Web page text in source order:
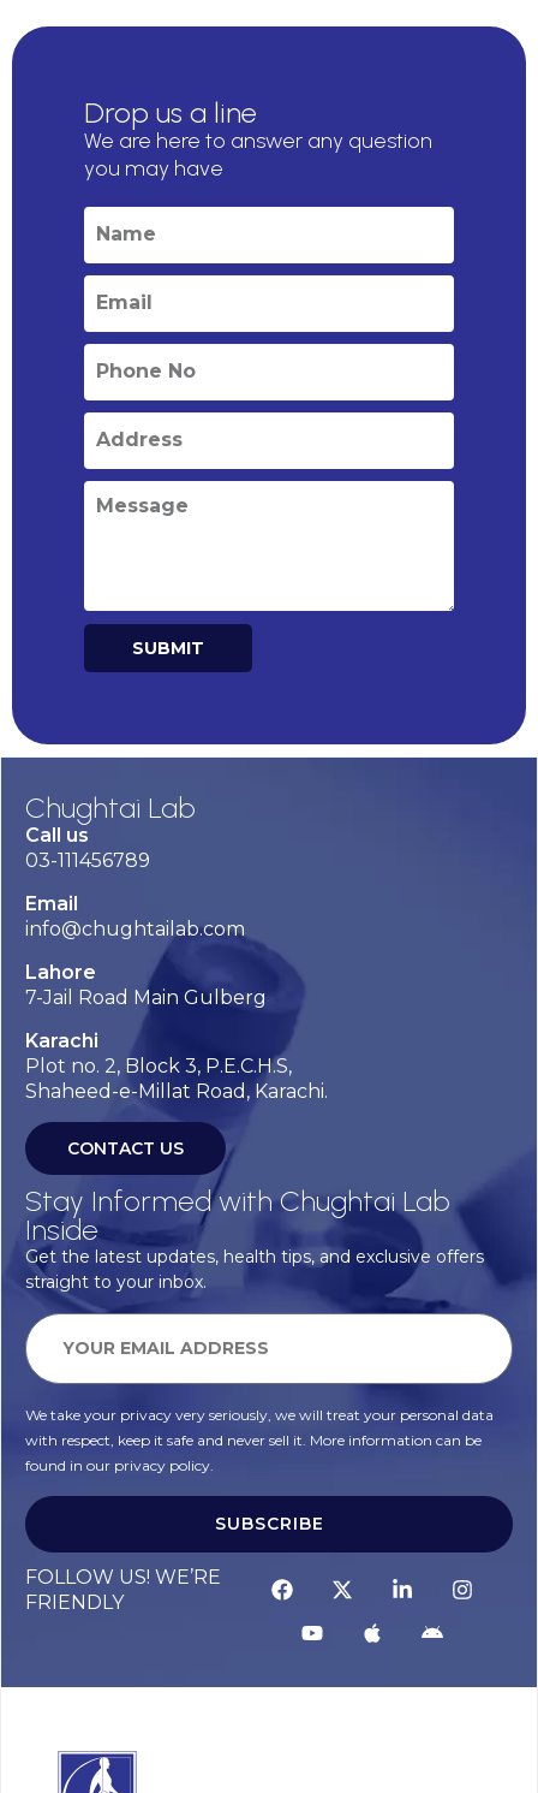
Drop us a line
We are here to answer any question
you may have
SUBMIT
Chughtai Lab
Call us
03-111456789
Email
info@chughtailab.com
Lahore
7-Jail Road Main Gulberg
Karachi
Plot no. 2, Block 3, P.E.C.H.S,
Shaheed-e-Millat Road, Karachi.
CONTACT US
Stay Informed with Chughtai Lab
Inside
Get the latest updates, health tips, and exclusive offers
straight to your inbox.
We take your privacy very seriously, we will treat your personal data
with respect, keep it safe and never sell it. More information can be
found in our privacy policy.
SUBSCRIBE
FOLLOW US! WE’RE
FRIENDLY